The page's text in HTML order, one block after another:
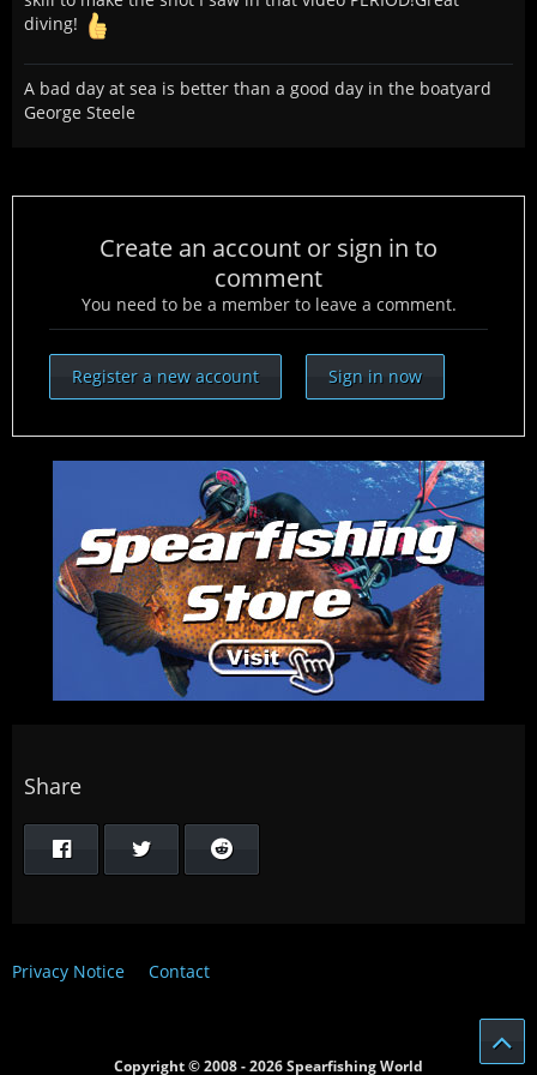
diving!
A bad day at sea is better than a good day in the boatyard
George Steele
Create an account or sign in to
comment
You need to be a member to leave a comment.
Register a new account Sign in now
Share
Privacy Notice Contact
Copyright © 2008 - 2026 Spearfishing World